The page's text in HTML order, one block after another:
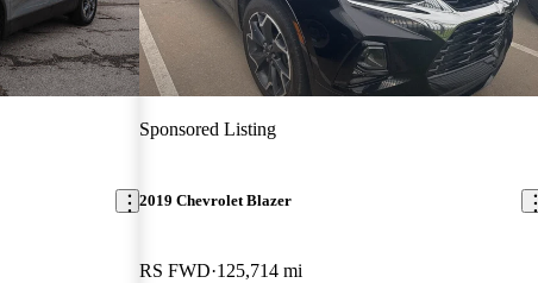
Sponsored Listing
2019 Chevrolet Blazer
RS FWD 125,714 mi